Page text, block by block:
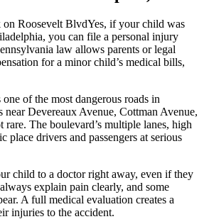
Yes, if your child was
you can file a personal injury
law allows parents or legal
for a minor child’s medical bills,
of the most dangerous roads in
near Devereaux Avenue, Cottman Avenue,
rare. The boulevard’s multiple lanes, high
place drivers and passengers at serious
child to a doctor right away, even if they
explain pain clearly, and some
A full medical evaluation creates a
injuries to the accident.